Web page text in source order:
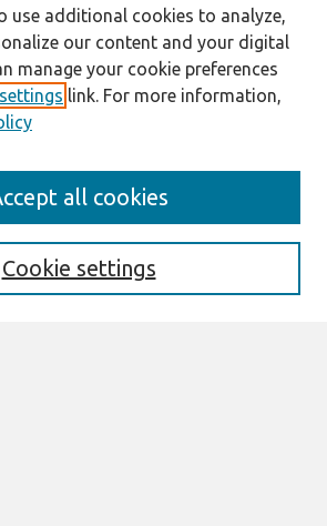
use additional cookies to analyze,
our content and your digital
manage your cookie preferences
link. For more information,
Cookie settings
all cookies